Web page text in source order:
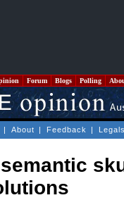
Forum Blogs Polling
| About | Feedback |